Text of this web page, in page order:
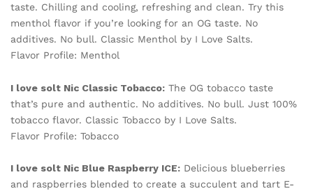
taste. Chilling and cooling, refreshing and clean. Try this
menthol flavor if you’re looking for an OG taste. No
additives. No bull. Classic Menthol by I Love Salts.
Flavor Profile: Menthol
I love solt Nic Classic Tobacco: The OG tobacco taste
that’s pure and authentic. No additives. No bull. Just 100%
tobacco flavor. Classic Tobacco by I Love Salts.
Flavor Profile: Tobacco
I love solt Nic Blue Raspberry ICE: Delicious blueberries
and raspberries blended to create a succulent and tart E-